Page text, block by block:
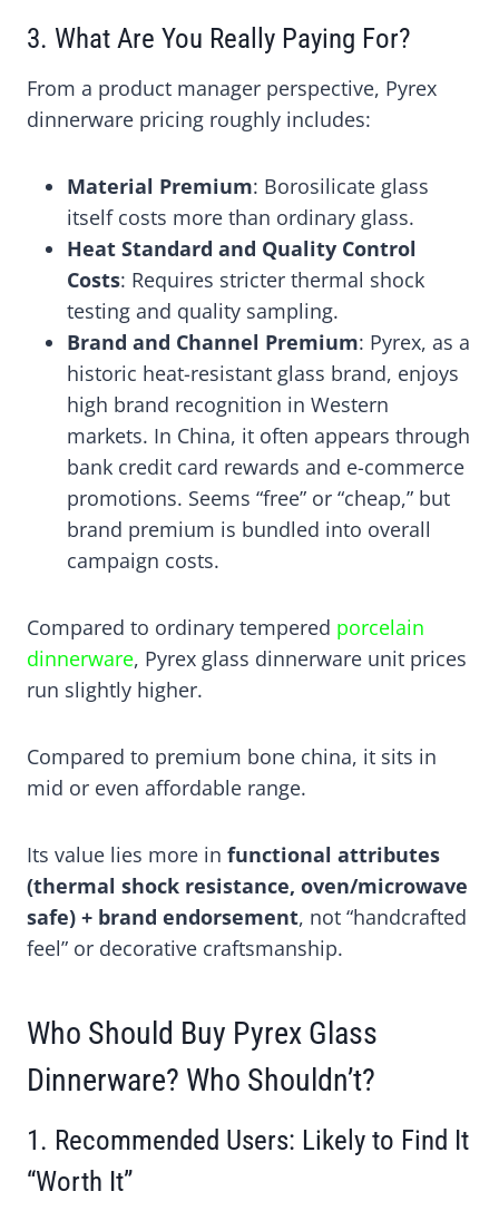
3. What Are You Really Paying For?
From a product manager perspective, Pyrex
dinnerware pricing roughly includes:
Material Premium: Borosilicate glass
itself costs more than ordinary glass.
Heat Standard and Quality Control
Costs: Requires stricter thermal shock
testing and quality sampling.
Brand and Channel Premium: Pyrex, as a
historic heat-resistant glass brand, enjoys
high brand recognition in Western
markets. In China, it often appears through
bank credit card rewards and e-commerce
promotions. Seems “free” or “cheap,” but
brand premium is bundled into overall
campaign costs.
Compared to ordinary tempered porcelain
dinnerware, Pyrex glass dinnerware unit prices
run slightly higher.
Compared to premium bone china, it sits in
mid or even affordable range.
Its value lies more in functional attributes
(thermal shock resistance, oven/microwave
safe) + brand endorsement, not “handcrafted
feel” or decorative craftsmanship.
Who Should Buy Pyrex Glass
Dinnerware? Who Shouldn’t?
1. Recommended Users: Likely to Find It
“Worth It”